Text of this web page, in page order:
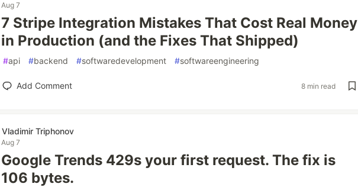
Aug 7
7 Stripe Integration Mistakes That Cost Real Money
in Production (and the Fixes That Shipped)
#api #backend #softwaredevelopment #softwareengineering
Add Comment 8 min read
Vladimir Triphonov
Aug 7
Google Trends 429s your first request. The fix is
106 bytes.